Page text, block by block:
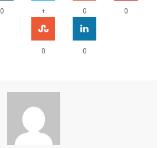
0 + 0 0
0 0